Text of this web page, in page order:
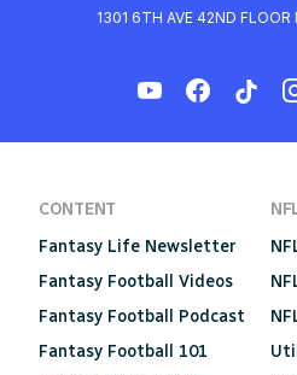
1301 6TH AVE 42ND FLOOR
CONTENT
Fantasy Life Newsletter
Fantasy Football Videos
Fantasy Football Podcast
Fantasy Football 101